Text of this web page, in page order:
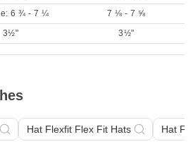
6 ¾ - 7 ¼
7 ⅛ - 7 ⅝
3½" 3½"
Hat Flexfit Flex Fit Hats Hat